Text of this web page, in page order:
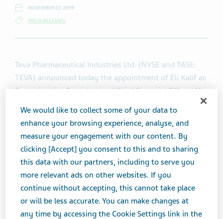
NOVEMBER 07, 2019
PRESS RELEASES
Teva Pharmaceutical Industries Ltd. (NYSE and TASE:
TEVA) announced today the appointment of Eli Kalif as
Executive Vice President and Chief Financial Officer. Mr.
Kalif will begin his employment on December 22, 2019.
He will be based out of Teva’s global headquarters in
Mr. Kalif joins Teva with broad experience in corporate
and operational finance, most recently as Senior Vice
President, Finance, leading the finance organization
that supports the Global Operations, Components &
services business at Flex Ltd. (NASDAQ: FLEX), a global
We would like to collect some of your data to
enhance your browsing experience, analyse, and
measure your engagement with our content. By
clicking [Accept] you consent to this and to sharing
this data with our partners, including to serve you
more relevant ads on other websites. If you
continue without accepting, this cannot take place
or will be less accurate. You can make changes at
any time by accessing the Cookie Settings link in the